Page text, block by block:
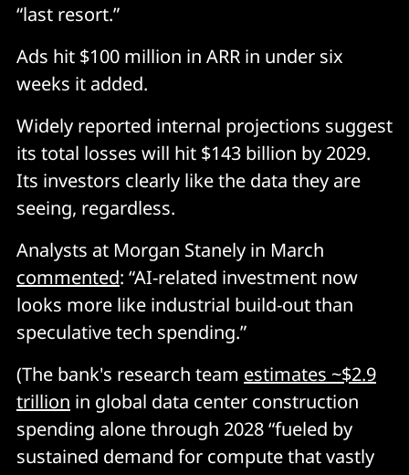
“last resort.”
Ads hit $100 million in ARR in under six
weeks it added.
Widely reported internal projections suggest
its total losses will hit $143 billion by 2029.
Its investors clearly like the data they are
seeing, regardless.
Analysts at Morgan Stanely in March
commented: “AI-related investment now
looks more like industrial build-out than
speculative tech spending.”
(The bank's research team estimates ~$2.9
trillion in global data center construction
spending alone through 2028 “fueled by
sustained demand for compute that vastly